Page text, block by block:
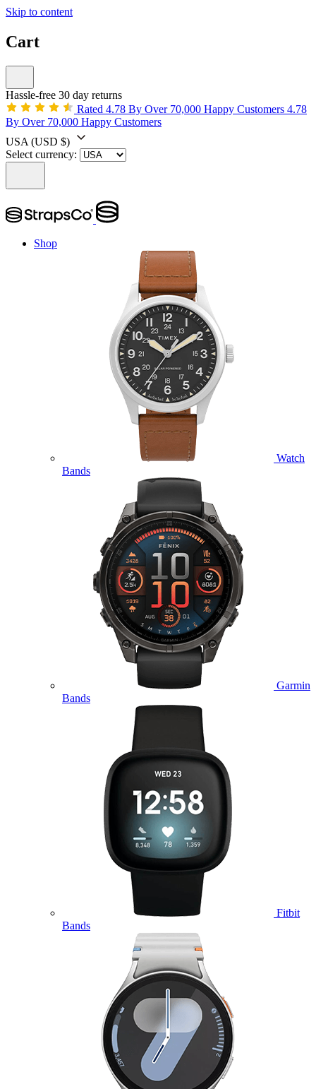
Skip to content
Cart
Hassle-free 30 day returns
Rated 4.78 By Over 70,000 Happy Customers 4.78
By Over 70,000 Happy Customers
USA (USD $)
Select currency:
Shop
Watch
Bands
Garmin
Bands
Fitbit
Bands